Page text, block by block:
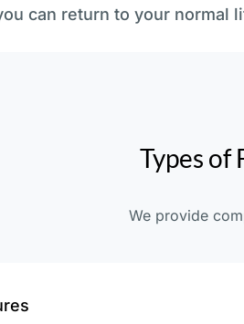
can return to your normal
Types of
We provide